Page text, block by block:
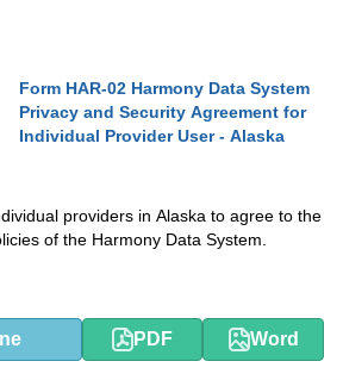
Form HAR-02 Harmony Data System
Privacy and Security Agreement for
Individual Provider User - Alaska
providers in Alaska to agree to the
of the Harmony Data System.
PDF Word